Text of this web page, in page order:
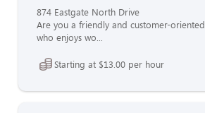
874 Eastgate North Drive
Are you a friendly and customer-
who enjoys wo...
Starting at $13.00 per hour